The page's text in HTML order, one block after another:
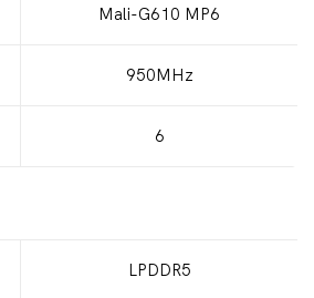
Mali-G610 MP6
950MHz
6
LPDDR5